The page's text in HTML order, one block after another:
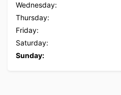
Wednesday:
Thursday:
Friday:
Saturday:
Sunday: